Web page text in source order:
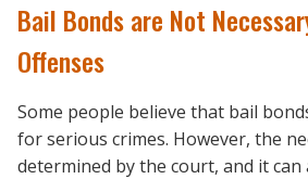
Bail Bonds are Not
Offenses
Some people believe that bail
for serious crimes. However, the
determined by the court, and it